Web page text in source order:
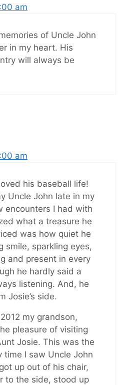
am
of Uncle John
in my heart. His
will always be
am
his baseball life!
Uncle John late in my
encounters I had with
what a treasure he
was how quiet he
smile, sparkling eyes,
and present in every
he hardly said a
listening. And, he
Josie’s side.
my grandson,
pleasure of visiting
Josie. This was the
time I saw Uncle John
up out of his chair,
to the side, stood up